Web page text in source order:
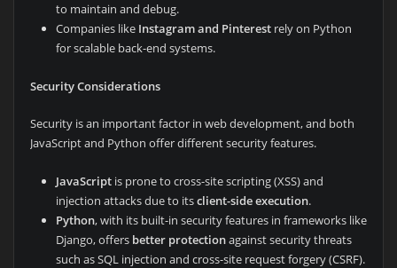
to maintain and debug.
Companies like Instagram and Pinterest rely on Python
for scalable back-end systems.
Security Considerations
Security is an important factor in web development, and both
JavaScript and Python offer different security features.
JavaScript is prone to cross-site scripting (XSS) and
injection attacks due to itsclient-side execution.
Python, with its built-in security features in frameworks like
Django, offers better protectionagainst security threats
such as SQL injection and cross-site request forgery (CSRF).